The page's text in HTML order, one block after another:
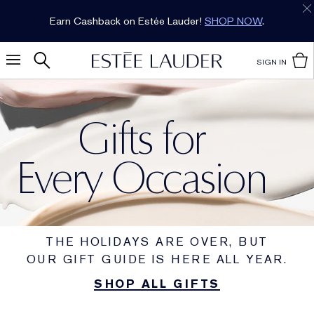
Earn Cashback on Estée Lauder! SHOP NOW.
SIGN IN
Gifts for
Every Occasion
THE HOLIDAYS ARE OVER, BUT
OUR GIFT GUIDE IS HERE ALL YEAR.
SHOP ALL GIFTS